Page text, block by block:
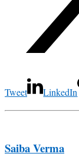
Tweet LinkedIn
Saiba Verma